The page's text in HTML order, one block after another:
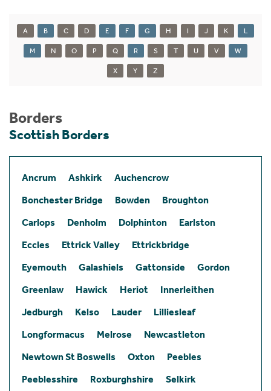
A B C D E F G H I J K L
M N O P Q R S T U V W
X Y Z
Borders
Scottish Borders
Ancrum Ashkirk
Auchencrow
Bonchester Bridge
Bowden
Broughton
Carlops
Denholm Dolphinton
Earlston
Eccles
Ettrick Valley
Ettrickbridge
Eyemouth
Galashiels Gattonside
Gordon
Greenlaw
Hawick Heriot
Innerleithen
Jedburgh
Kelso Lauder
Lilliesleaf
Longformacus
Melrose
Newcastleton
Newtown St Boswells
Oxton
Peebles
Peeblesshire
Roxburghshire
Selkirk